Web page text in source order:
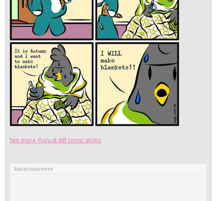
See more Pagu & BBcomic strips
Advertisement